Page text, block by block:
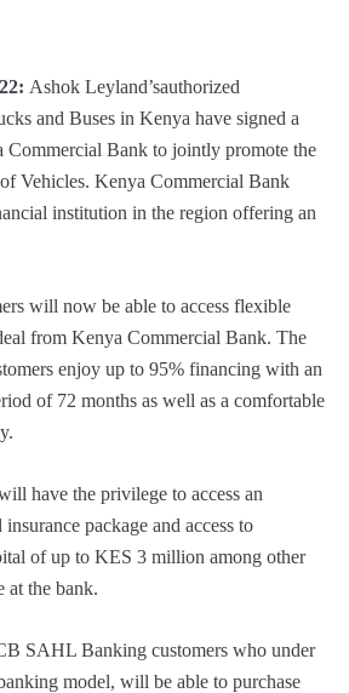
Ashok Leyland’sauthorized
and Buses in Kenya have signed a
Commercial Bank to jointly promote the
Vehicles. Kenya Commercial Bank
institution in the region offering an
will now be able to access flexible
from Kenya Commercial Bank. The
enjoy up to 95% financing with an
of 72 months as well as a comfortable
have the privilege to access an
package and access to
of up to KES 3 million among other
at the bank.
SAHL Banking customers who under
model, will be able to purchase